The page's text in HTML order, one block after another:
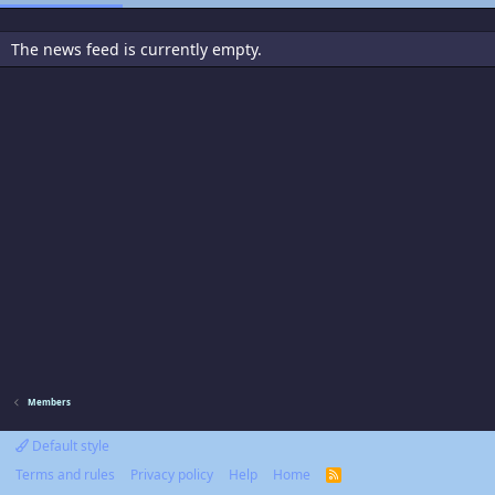
The news feed is currently empty.
Members
Default style
Terms and rules
Privacy policy Help Home
R
S